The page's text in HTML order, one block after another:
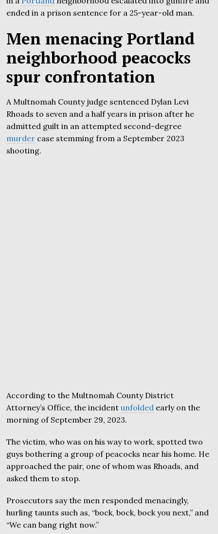
ended in a prison sentence for a 25-year-old man.
Men menacing Portland
neighborhood peacocks
spur confrontation
A Multnomah County judge sentenced Dylan Levi
Rhoads to seven and a half years in prison after he
admitted guilt in an attempted second-degree
murder case stemming from a September 2023
shooting.
According to the Multnomah County District
Attorney’s Office, the incidentunfolded early on the
morning of September 29, 2023.
The victim, who was on his way to work, spotted two
guys bothering a group of peacocks near his home. He
approached the pair, one of whom was Rhoads, and
asked them to stop.
Prosecutors say the men responded menacingly,
hurling taunts such as, “bock, bock, bock you next,” and
“We can bang right now.”